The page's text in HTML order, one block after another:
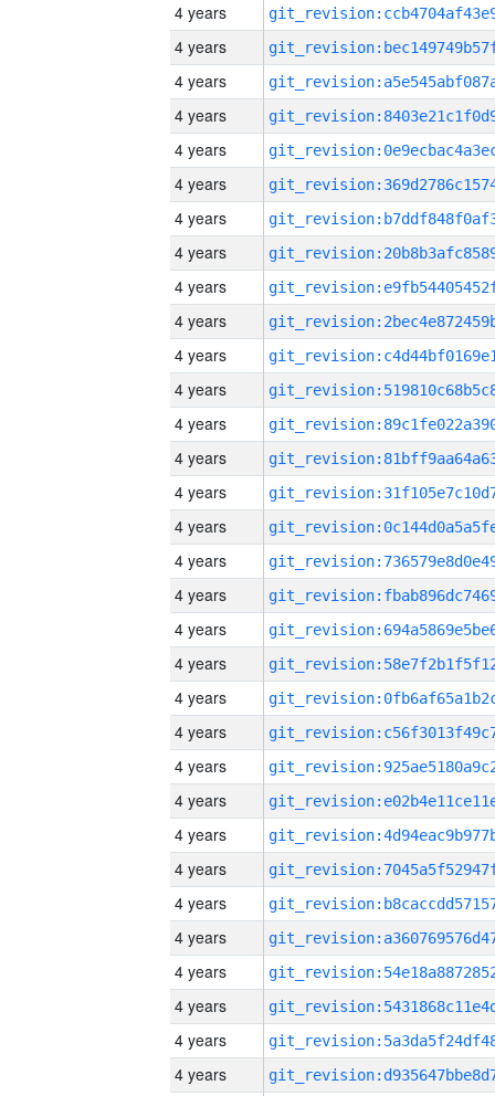
4 years
4 years
4 years
4 years
4 years
4 years
4 years
4 years
4 years
4 years
4 years
4 years
4 years
4 years
4 years
4 years
4 years
4 years
4 years
4 years
4 years
4 years
4 years
4 years
4 years
4 years
4 years
4 years
4 years
4 years
4 years
4 years